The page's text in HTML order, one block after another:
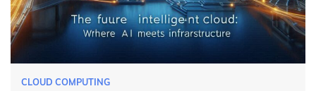
CLOUD COMPUTING